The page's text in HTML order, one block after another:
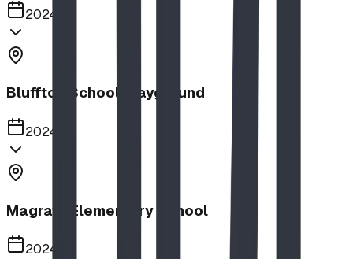
2024
Bluffton School Playground
2024
Magrath Elementary School
2024